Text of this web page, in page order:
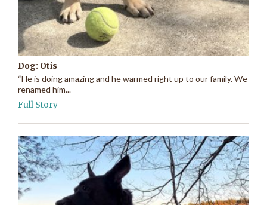
Dog: Otis
“He is doing amazing and he warmed right up to our family. We
renamed him...
Full Story